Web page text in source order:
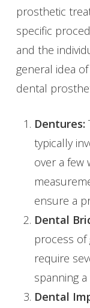
prosthetic
specific
and the
general idea
dental
Dentures:
typically
over a few
ensure a
Dental
process of
require
spanning
Dental